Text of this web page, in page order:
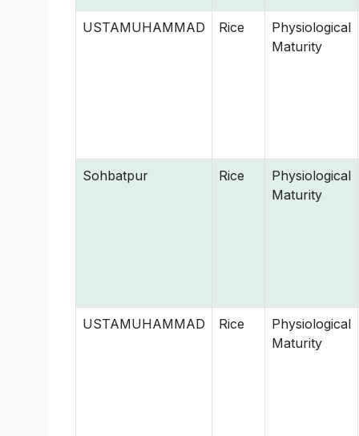
USTAMUHAMMAD Rice
Physiological
Maturity
Sohbatpur Rice
Physiological
Maturity
USTAMUHAMMAD Rice
Physiological
Maturity